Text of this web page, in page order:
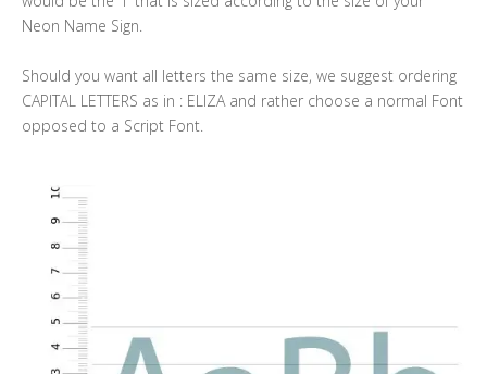
Neon Name Sign.
Should you want all letters the same size, we suggest ordering
CAPITAL LETTERS as in : ELIZA and rather choose a normal Font
opposed to a Script Font.